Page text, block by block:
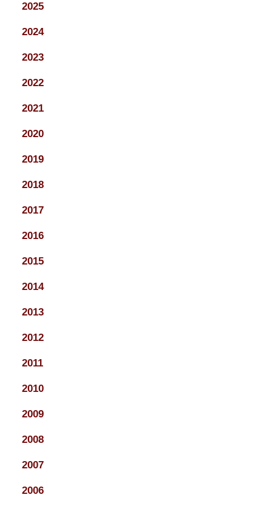
2025
2024
2023
2022
2021
2020
2019
2018
2017
2016
2015
2014
2013
2012
2011
2010
2009
2008
2007
2006